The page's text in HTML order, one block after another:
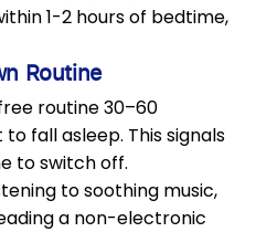
1-2 hours of bedtime,
Routine
routine 30–60
fall asleep. This signals
to switch off.
to soothing music,
a non-electronic